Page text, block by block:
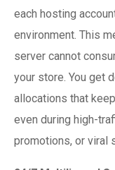
each hosting
environment. This
server cannot
your store. You get
allocations that
even during high-
promotions, or viral